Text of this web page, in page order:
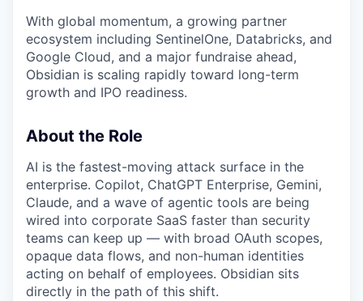
With global momentum, a growing partner
ecosystem including SentinelOne, Databricks, and
Google Cloud, and a major fundraise ahead,
Obsidian is scaling rapidly toward long-term
growth and IPO readiness.
About the Role
AI is the fastest-moving attack surface in the
enterprise. Copilot, ChatGPT Enterprise, Gemini,
Claude, and a wave of agentic tools are being
wired into corporate SaaS faster than security
teams can keep up — with broad OAuth scopes,
opaque data flows, and non-human identities
acting on behalf of employees. Obsidian sits
directly in the path of this shift.